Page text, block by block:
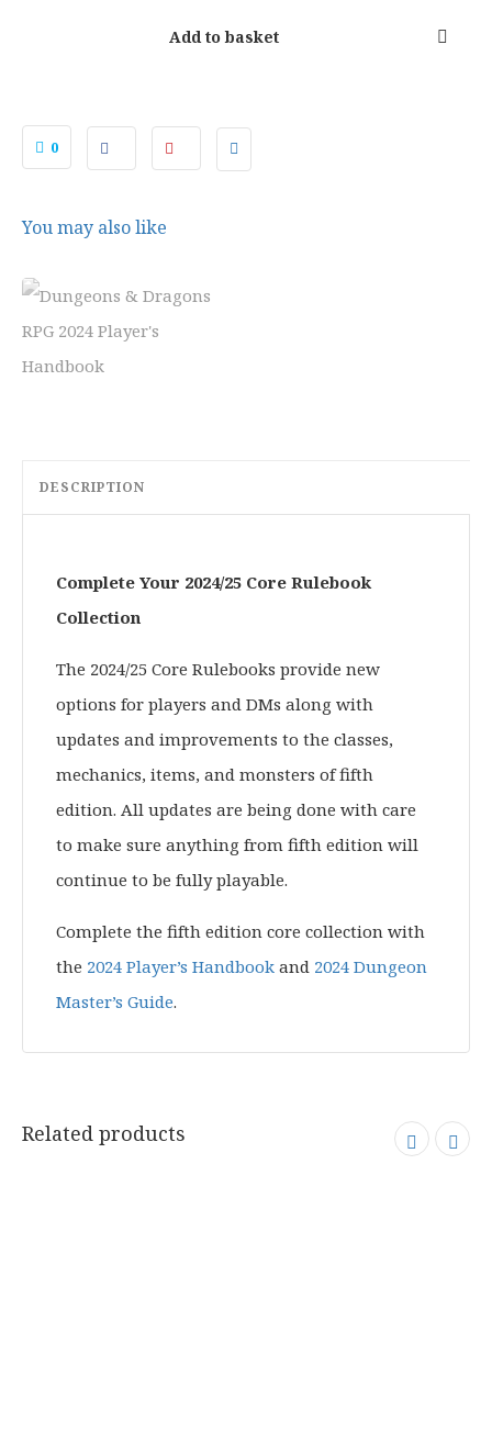
.
Add to basket
0
You may also like
DESCRIPTION
Complete Your 2024/25 Core Rulebook
Collection
The 2024/25 Core Rulebooks provide new
options for players and DMs along with
updates and improvements to the classes,
mechanics, items, and monsters of fifth
edition. All updates are being done with care
to make sure anything from fifth edition will
continue to be fully playable.
Complete the fifth edition core collection with
the 2024 Player’s Handbook and 2024 Dungeon
Master’s Guide.
Related products